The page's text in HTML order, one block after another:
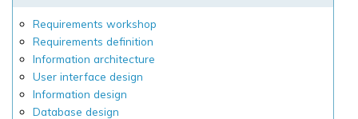
Requirements workshop
Requirements definition
Information architecture
User interface design
Information design
Database design